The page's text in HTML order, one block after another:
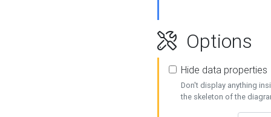
Options
Hide data properties
Don't display anything
the skeleton of the